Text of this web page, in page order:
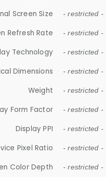
Screen Size - restricted -
Refresh Rate - restricted -
Technology - restricted -
Dimensions - restricted -
Weight - restricted -
Form Factor - restricted -
Display PPI - restricted -
Pixel Ratio - restricted -
Color Depth - restricted -